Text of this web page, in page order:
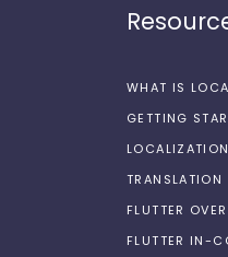
WHAT IS
GETTING
TRANSLATION
FLUTTER
FLUTTER IN-